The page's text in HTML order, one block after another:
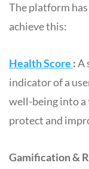
The platform
achieve this:
Health Score :A
indicator of a
well-being into
protect and
Gamification &